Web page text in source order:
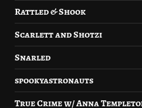
Rattled & Shook
Scarlett and Shotzi
Snarled
spookyastronauts
True Crime w/ Anna